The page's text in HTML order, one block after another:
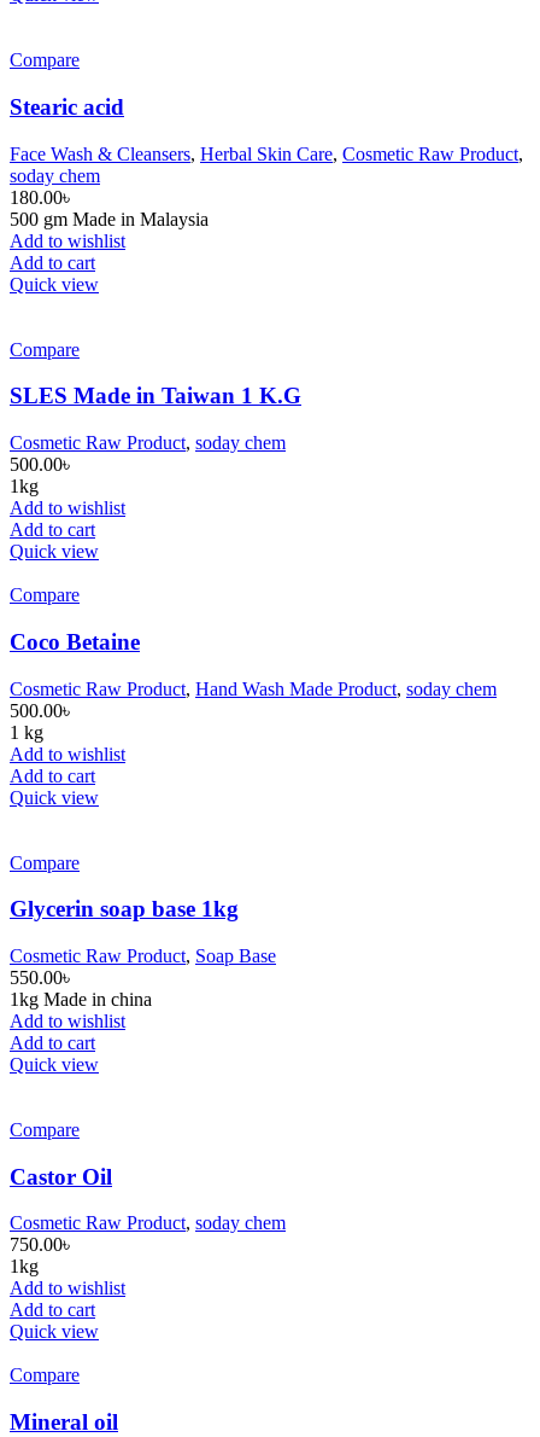
Compare
Stearic acid
Face Wash & Cleansers, Herbal Skin Care, Cosmetic Raw Product,
soday chem
180.00৳
500 gm Made in Malaysia
Add to wishlist
Add to cart
Quick view
Compare
SLES Made in Taiwan 1 K.G
Cosmetic Raw Product, soday chem
500.00৳
1kg
Add to wishlist
Add to cart
Quick view
Compare
Coco Betaine
Cosmetic Raw Product, Hand Wash Made Product, soday chem
500.00৳
1 kg
Add to wishlist
Add to cart
Quick view
Compare
Glycerin soap base 1kg
Cosmetic Raw Product, Soap Base
550.00৳
1kg Made in china
Add to wishlist
Add to cart
Quick view
Compare
Castor Oil
Cosmetic Raw Product, soday chem
750.00৳
1kg
Add to wishlist
Add to cart
Quick view
Compare
Mineral oil